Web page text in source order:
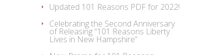
Updated 101 Reasons PDF for 2022!
Celebrating the Second Anniversary
of Releasing “101 Reasons Liberty
Lives in New Hampshire”